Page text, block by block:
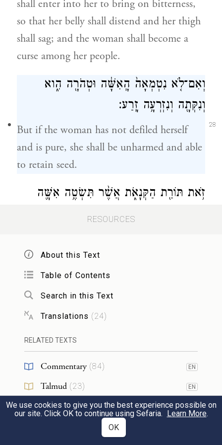
shall enter into her to bring on bitterness,
so that her belly shall distend and her thigh
shall sag; and the woman shall become a
curse among her people.
28
וְאִם־לֹ֤א נִטְמְאָה֙ הָֽאִשָּׁ֔ה וּטְהֹרָ֖ה הִ֑וא
וְנִקְּתָ֖ה וְנִזְרְעָ֥ה זָֽרַע׃
But if the woman has not defiled herself
and is pure, she shall be unharmed and able
to retain seed.
זֹ֥את תּוֹרַ֖ת הַקְּנָאֹ֑ת אֲשֶׁ֨ר תִּשְׂטֶ֥ה אִשָּׁ֛ה
תַּ֥חַת אִישָׁ֖הּ וְנִטְמָֽאָה׃
a woman goes astray while in her husband’s
household and defiles herself,
א֣וֹ אִ֗ישׁ אֲשֶׁ֨ר תַּעֲבֹ֥ר עָלָ֛יו ר֥וּחַ קִנְאָ֖ה וְקִנֵּ֣א
אֶת־אִשְׁתּ֑וֹ וְהֶעֱמִ֤יד אֶת־הָֽאִשָּׁה֙ לִפְנֵ֣י יְהֹוָ֔ה
וְעָ֤שָׂה לָהּ֙ הַכֹּהֵ֔ן אֵ֥ת כׇּל־הַתּוֹרָ֖ה הַזֹּֽאת׃
or when a man, overtaken by a fit of
jealousy, is wrought up over his wife: the
woman shall be made to stand before GOD
and the priest shall carry out all this ritual
RESOURCES
About this Text
Table of Contents
Search in this Text
Translations (24)
RELATED TEXTS
Commentary (84) EN
Talmud (23) EN
Midrash(33) EN
We use cookies to give you the best experience possible on
our site. Click OK to continue using Sefaria. Learn More.
OK